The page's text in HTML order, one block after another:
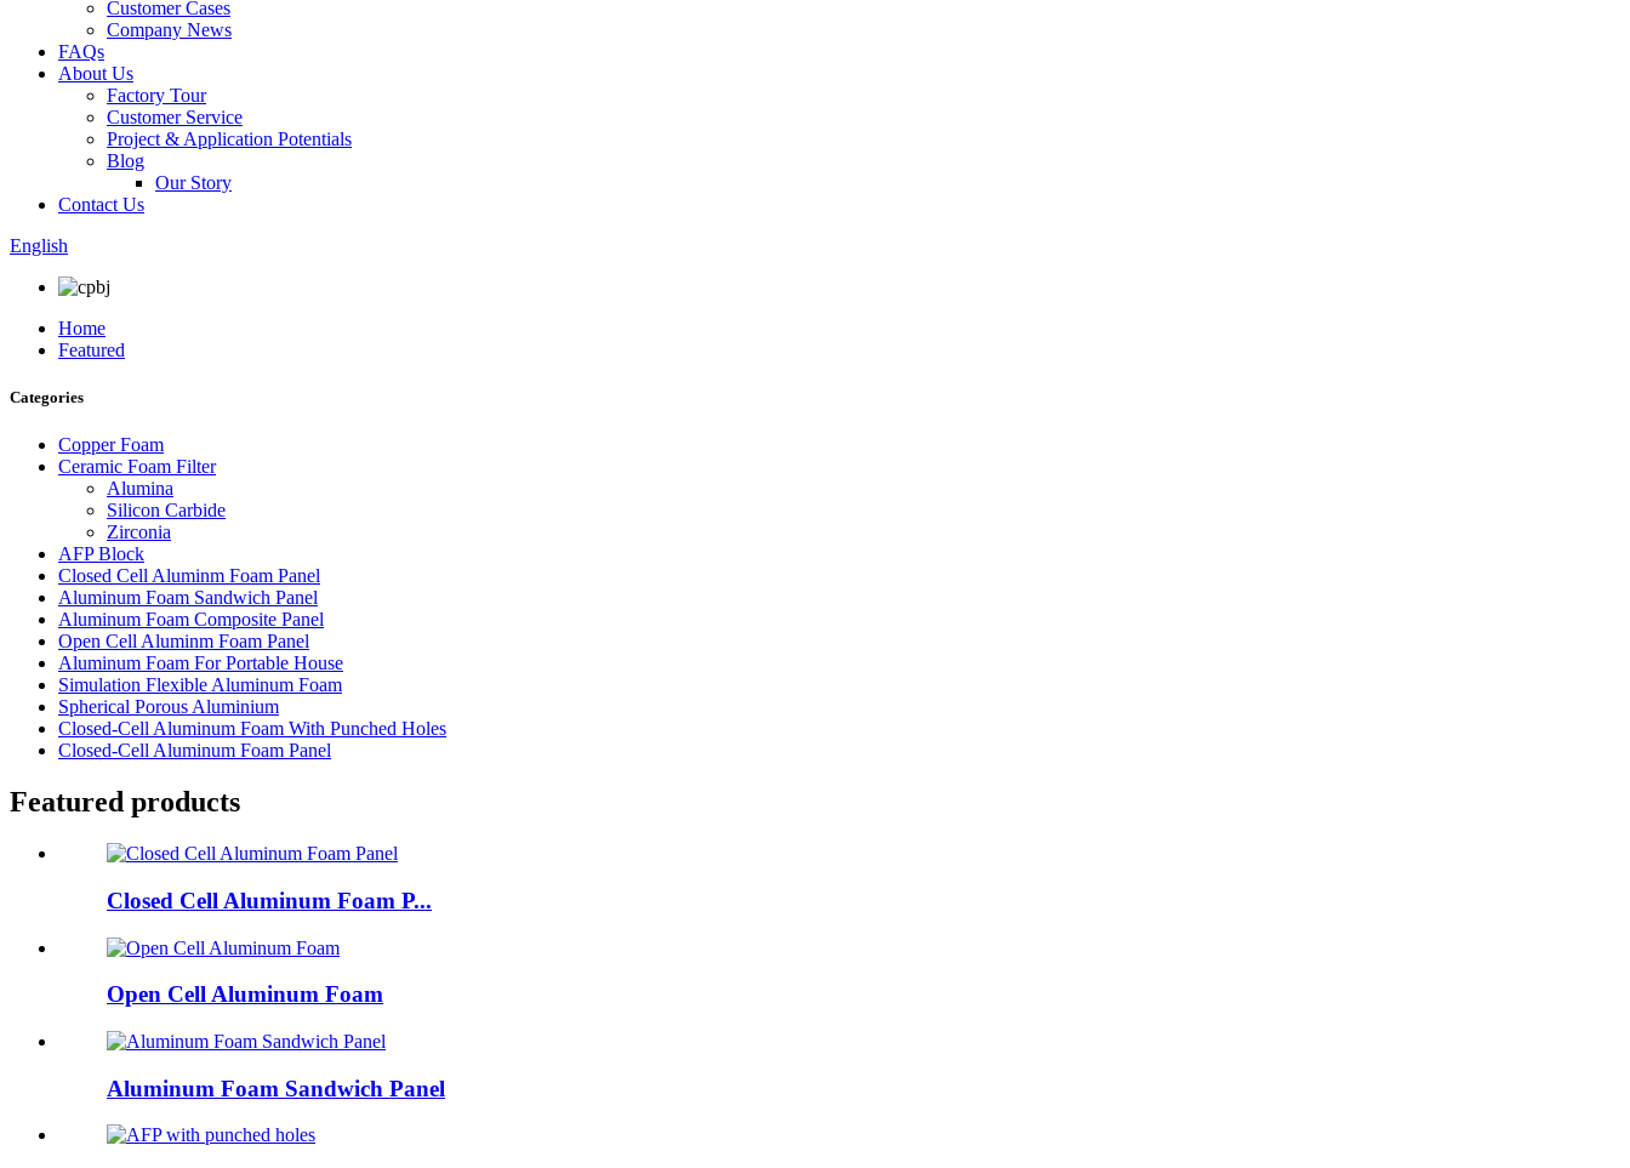
Customer Cases
Company News
FAQs
About Us
Factory Tour
Customer Service
Project & Application Potentials
Blog
Our Story
Contact Us
English
Home
Featured
Categories
Copper Foam
Ceramic Foam Filter
Alumina
Silicon Carbide
Zirconia
AFP Block
Closed Cell Aluminm Foam Panel
Aluminum Foam Sandwich Panel
Aluminum Foam Composite Panel
Open Cell Aluminm Foam Panel
Aluminum Foam For Portable House
Simulation Flexible Aluminum Foam
Spherical Porous Aluminium
Closed-Cell Aluminum Foam With Punched Holes
Closed-Cell Aluminum Foam Panel
Featured products
Closed Cell Aluminum Foam P...
Open Cell Aluminum Foam
Aluminum Foam Sandwich Panel